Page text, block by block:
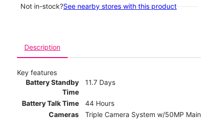
Not in-stock?See nearby stores with this product
Description
Key features
Battery Standby
Time
11.7 Days
Battery Talk Time
44 Hours
Cameras
Triple Camera System w/50MP Main